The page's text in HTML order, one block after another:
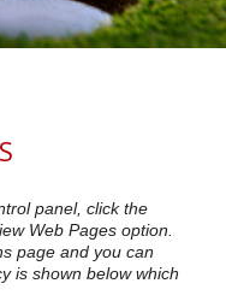
panel, click the
Web Pages option.
page and you can
is shown below which